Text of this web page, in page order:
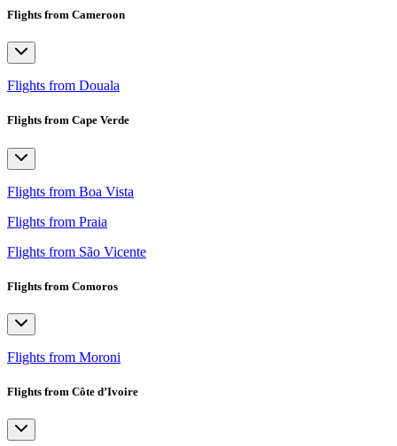
Flights from Cameroon
Flights from Douala
Flights from Cape Verde
Flights from Boa Vista
Flights from Praia
Flights from São Vicente
Flights from Comoros
Flights from Moroni
Flights from Côte d’Ivoire